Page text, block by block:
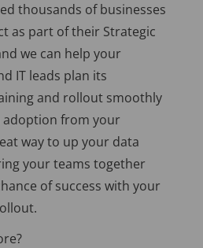
thousands of businesses
as part of their Strategic
we can help your
IT leads plan its
and rollout smoothly
from your
way to up your data
your teams together
of success with your